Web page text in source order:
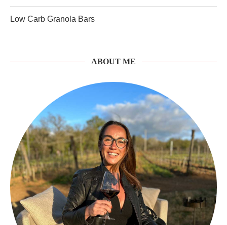
Low Carb Granola Bars
ABOUT ME